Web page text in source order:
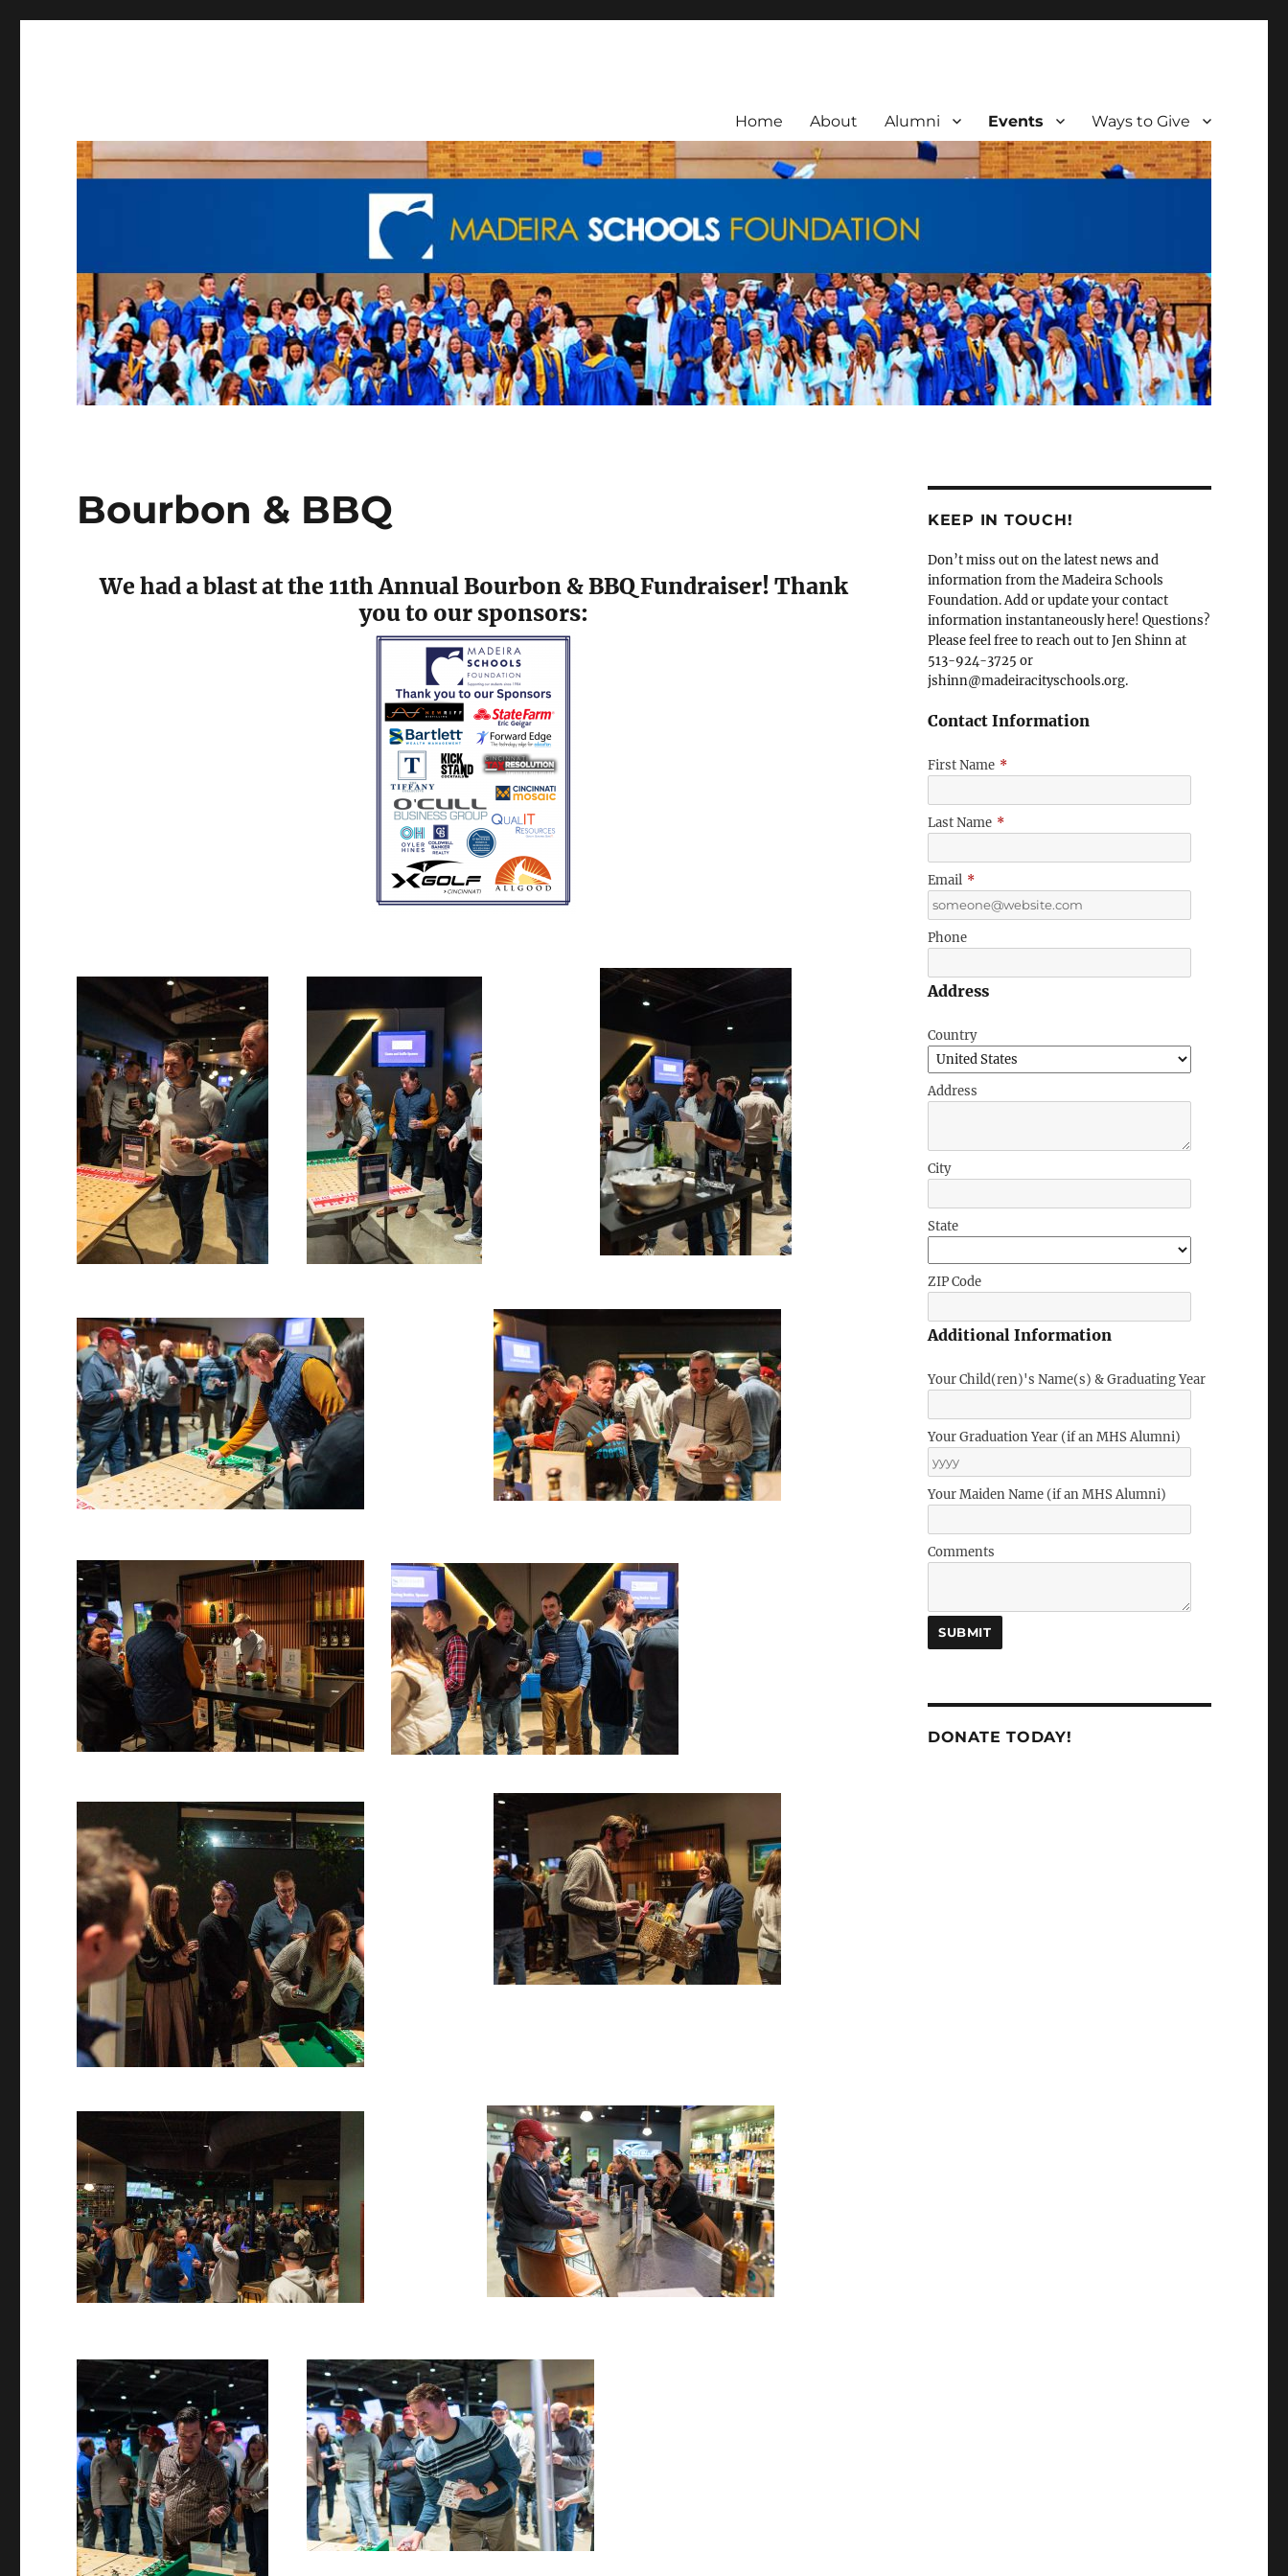
Home About Alumni Events Ways to Give
Bourbon & BBQ
We had a blast at the 11th Annual Bourbon & BBQ Fundraiser! Thank
you to our sponsors:
KEEP IN TOUCH!
Don’t miss out on the latest news and
information from the Madeira Schools
Foundation. Add or update your contact
information instantaneously here! Questions?
Please feel free to reach out to Jen Shinn at
513-924-3725 or
jshinn@madeiracityschools.org.
Contact Information
First Name *
Last Name *
Email *
Phone
Address
Country
Address
City
State
ZIP Code
Additional Information
Your Child(ren)'s Name(s) & Graduating Year
Your Graduation Year (if an MHS Alumni)
Your Maiden Name (if an MHS Alumni)
Comments
DONATE TODAY!